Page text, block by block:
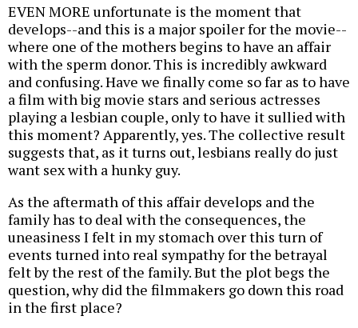
EVEN MORE unfortunate is the moment that
develops--and this is a major spoiler for the movie--
where one of the mothers begins to have an affair
with the sperm donor. This is incredibly awkward
and confusing. Have we finally come so far as to have
a film with big movie stars and serious actresses
playing a lesbian couple, only to have it sullied with
this moment? Apparently, yes. The collective result
suggests that, as it turns out, lesbians really do just
want sex with a hunky guy.
As the aftermath of this affair develops and the
family has to deal with the consequences, the
uneasiness I felt in my stomach over this turn of
events turned into real sympathy for the betrayal
felt by the rest of the family. But the plot begs the
question, why did the filmmakers go down this road
in the first place?